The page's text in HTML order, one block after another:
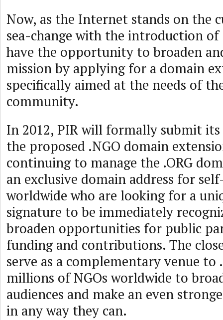
Now, as the Internet stands on the
sea-change with the introduction of
have the opportunity to broaden
mission by applying for a domain
specifically aimed at the needs of
community.
In 2012, PIR will formally submit
the proposed .NGO domain
continuing to manage the .ORG
an exclusive domain address for
worldwide who are looking for a
signature to be immediately
broaden opportunities for public
funding and contributions. The
serve as a complementary venue to
millions of NGOs worldwide to
audiences and make an even
in any way they can.